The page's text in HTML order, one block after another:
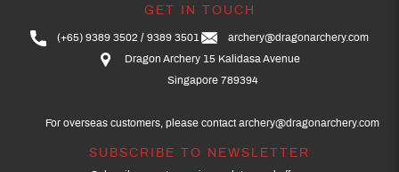
GET IN TOUCH
(+65) 9389 3502 9389 3501
archery@dragonarchery.com
Dragon Archery 15 Kalidasa Avenue
Singapore 789394
For overseas customers, please contact archery@dragonarchery.com
SUBSCRIBE TO NEWSLETTER